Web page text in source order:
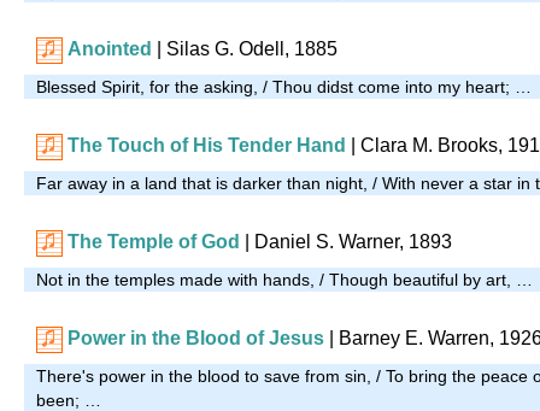
Anointed | Silas G. Odell, 1885
Blessed Spirit, for the asking, / Thou didst come into my heart; …
The Touch of His Tender Hand | Clara M. Brooks,
Far away in a land that is darker than night, / With never a star
The Temple of God | Daniel S. Warner, 1893
Not in the temples made with hands, / Though beautiful by art, …
Power in the Blood of Jesus | Barney E. Warren,
There's power in the blood to save from sin, / To bring the peace
been; …